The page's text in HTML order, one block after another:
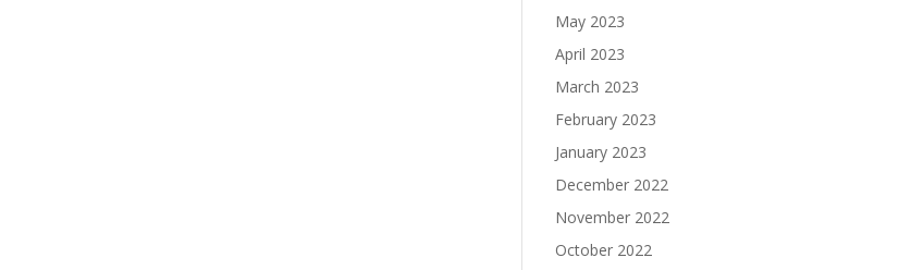
May 2023
April 2023
March 2023
February 2023
January 2023
December 2022
November 2022
October 2022